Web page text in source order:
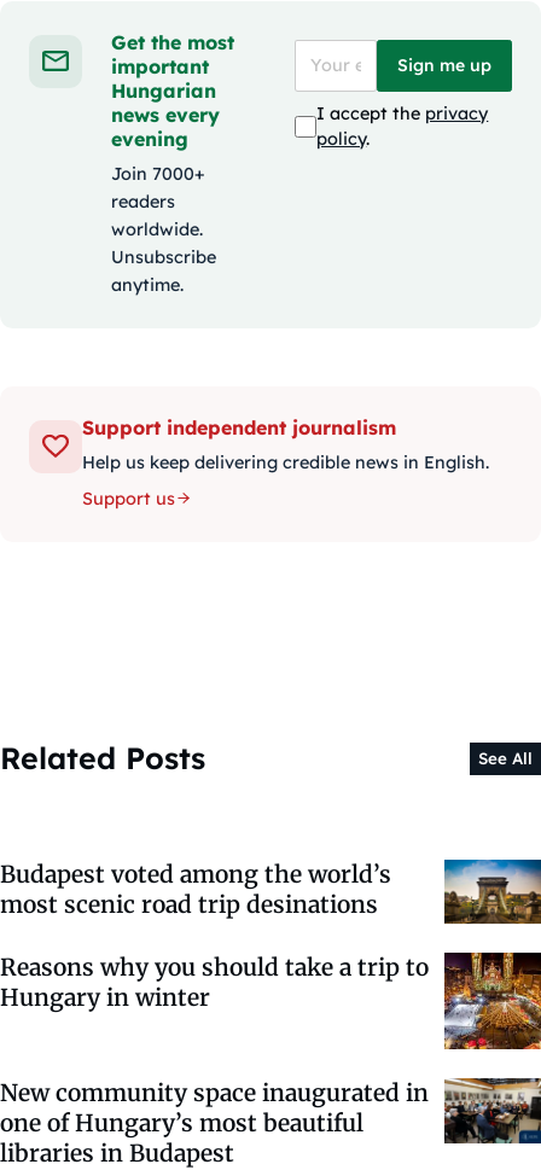
Get the most
important
Hungarian
news every
evening
Join 7000+
readers
worldwide.
Unsubscribe
anytime.
Sign me up
I accept the privacy
policy.
Support independent journalism
Help us keep delivering credible news in English.
Support us
Related Posts See All
Budapest voted among the world’s
most scenic road trip desinations
Reasons why you should take a trip to
Hungary in winter
New community space inaugurated in
one of Hungary’s most beautiful
libraries in Budapest